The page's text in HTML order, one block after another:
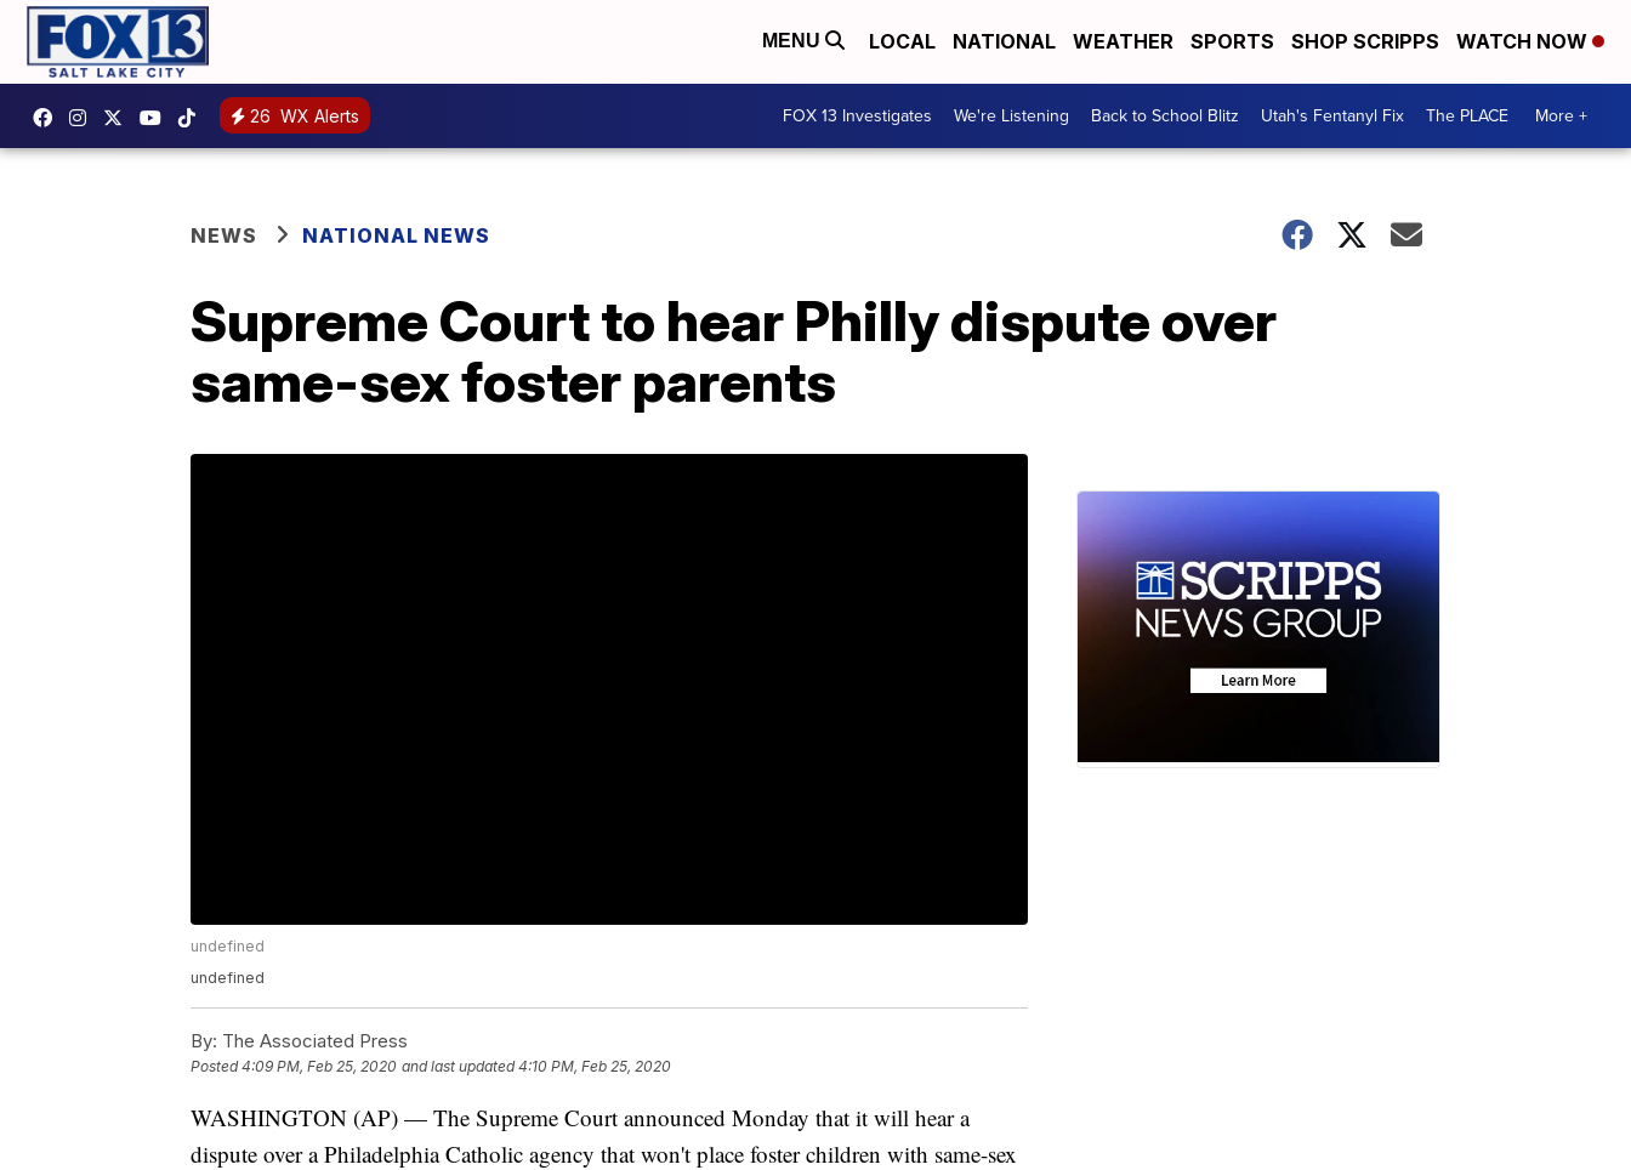
MENU LOCAL NATIONAL WEATHER SPORTS SHOP SCRIPPS WATCH NOW
26 WX Alerts FOX 13 Investigates We're Listening Back to School Blitz Utah's Fentanyl Fix The PLACE More +
NEWS NATIONAL NEWS
Supreme Court to hear Philly dispute over
same-sex foster parents
undefined
undefined
By: The Associated Press
Posted4:09 PM, Feb 25, 2020 and last updated 4:10 PM, Feb 25, 2020
WASHINGTON (AP) — The Supreme Court announced Monday that it will hear a
dispute over a Philadelphia Catholic agency that won't place foster children with same-sex